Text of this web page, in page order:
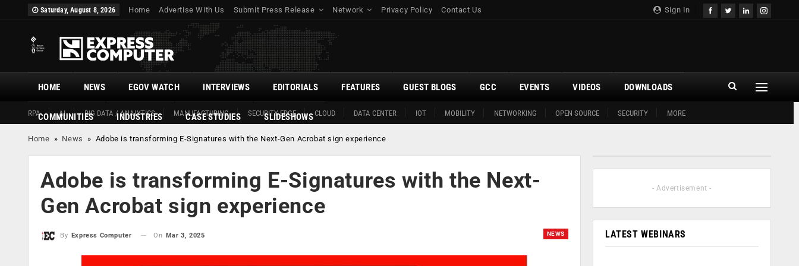
Sign In
Saturday, August 8, 2026 Home Advertise With Us Submit Press Release Network Privacy Policy Contact Us
HOME
RPA AI BIG DATA / ANALYTICS MANUFACTURING SECURITY EDGE CLOUD DATA CENTER IOT MOBILITY NETWORKING OPEN SOURCE SECURITY MORE
NEWS EGOV WATCH INTERVIEWS EDITORIALS FEATURES GUEST BLOGS GCC EVENTS VIDEOS DOWNLOADS
COMMUNITIES INDUSTRIES CASE STUDIES SLIDESHOWS
Home » News » Adobe is transforming E-Signatures with the Next-Gen Acrobat sign experience
Adobe is transforming E-Signatures with the Next-
Gen Acrobat sign experience
NEWS
By Express Computer On Mar 3, 2025
- Advertisement -
LATEST WEBINARS